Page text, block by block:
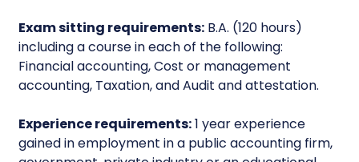
Exam sitting requirements: B.A. (120 hours)
including a course in each of the following:
Financial accounting, Cost or management
accounting, Taxation, and Audit and attestation.
Experience requirements:1 year experience
gained in employment in a public accounting firm,